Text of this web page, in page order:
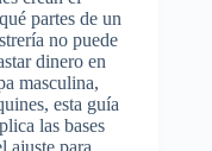
partes de un
no puede
dinero en
masculina,
esta guía
las bases
ajuste para